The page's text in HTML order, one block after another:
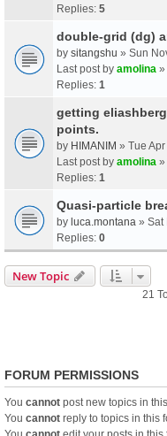
Replies: 5
double-grid (dg)
by sitangshu » Sun
Last post by amolina »
Replies: 1
getting
points.
by HIMANIM » Tue
Last post by amolina »
Replies: 1
Quasi-particle
by luca.montana » Sat
Replies: 0
New Topic
21
FORUM PERMISSIONS
You cannot post new topics in
You cannot reply to topics in this